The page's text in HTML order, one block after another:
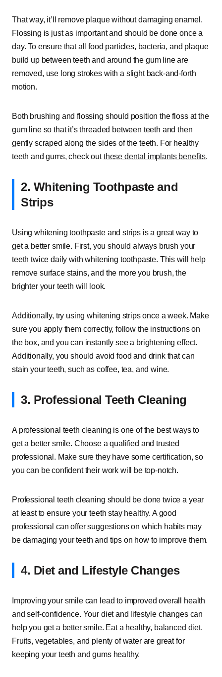
That way, it’ll remove plaque without damaging enamel.
Flossing is just as important and should be done once a
day. To ensure that all food particles, bacteria, and plaque
build up between teeth and around the gum line are
removed, use long strokes with a slight back-and-forth
motion.
Both brushing and flossing should position the floss at the
gum line so that it’s threaded between teeth and then
gently scraped along the sides of the teeth. For healthy
teeth and gums, check outthese dental implants benefits.
2. Whitening Toothpaste and
Strips
Using whitening toothpaste and strips is a great way to
get a better smile. First, you should always brush your
teeth twice daily with whitening toothpaste. This will help
remove surface stains, and the more you brush, the
brighter your teeth will look.
Additionally, try using whitening strips once a week. Make
sure you apply them correctly, follow the instructions on
the box, and you can instantly see a brightening effect.
Additionally, you should avoid food and drink that can
stain your teeth, such as coffee, tea, and wine.
3. Professional Teeth Cleaning
A professional teeth cleaning is one of the best ways to
get a better smile. Choose a qualified and trusted
professional. Make sure they have some certification, so
you can be confident their work will be top-notch.
Professional teeth cleaning should be done twice a year
at least to ensure your teeth stay healthy. A good
professional can offer suggestions on which habits may
be damaging your teeth and tips on how to improve them.
4. Diet and Lifestyle Changes
Improving your smile can lead to improved overall health
and self-confidence. Your diet and lifestyle changes can
help you get a better smile. Eat a healthy, balanced diet.
Fruits, vegetables, and plenty of water are great for
keeping your teeth and gums healthy.